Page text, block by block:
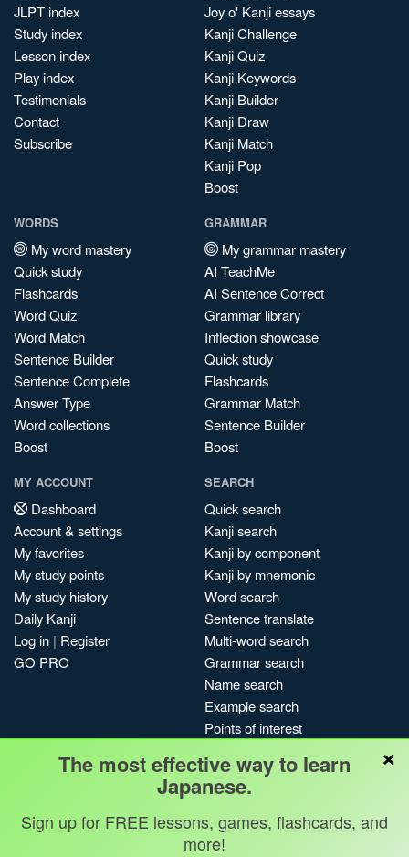
JLPT index
Study index
Lesson index
Play index
Testimonials
Contact
Subscribe
Joy o' Kanji essays
Kanji Challenge
Kanji Quiz
Kanji Keywords
Kanji Builder
Kanji Draw
Kanji Match
Kanji Pop
Boost
WORDS
My word mastery
Quick study
Flashcards
Word Quiz
Word Match
Sentence Builder
Sentence Complete
Answer Type
Word collections
Boost
GRAMMAR
My grammar mastery
AI TeachMe
AI Sentence Correct
Grammar library
Inflection showcase
Quick study
Flashcards
Grammar Match
Sentence Builder
Boost
MY ACCOUNT
Dashboard
Account & settings
My favorites
My study points
My study history
Daily Kanji
Log in | Register
GO PRO
SEARCH
Quick search
Kanji search
Kanji by component
Kanji by mnemonic
Word search
Sentence translate
Multi-word search
Grammar search
Name search
Example search
Points of interest
My search history
Search index
Blog
×
The most effective way to learn
Japanese.
Sign up for FREE lessons, games, flashcards, and
more!